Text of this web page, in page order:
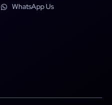
WhatsApp Us